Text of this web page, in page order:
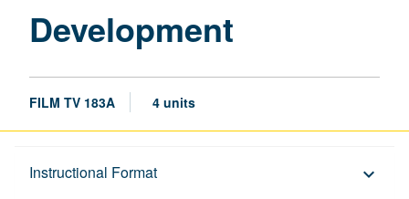
Development
FILM TV 183A 4 units
Instructional Format keyboard_arrow_down
Description